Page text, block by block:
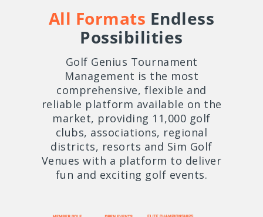
All Formats Endless
Possibilities
Golf Genius Tournament
Management is the most
comprehensive, flexible and
reliable platform available on the
market, providing 11,000 golf
clubs, associations, regional
districts, resorts and Sim Golf
Venues with a platform to deliver
fun and exciting golf events.